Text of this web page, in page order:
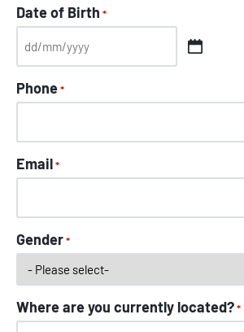
Date of Birth *
Phone *
Email *
Gender *
Where are you currently located? *